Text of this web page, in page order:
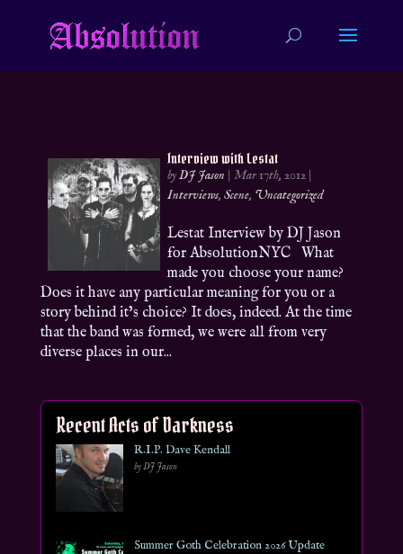
Interview with Lestat
byDJ Jason |Mar 17th, 2012 |
Interviews,Scene, Uncategorized
Lestat Interview by DJ Jason
for AbsolutionNYC What
made you choose your name?
Does it have any particular meaning for you or a
story behind it’s choice? It does, indeed. At the time
that the band was formed, we were all from very
diverse places in our...
Recent Acts of Darkness
R.I.P. Dave Kendall
by DJ Jason
Summer Goth Celebration 2026 Update